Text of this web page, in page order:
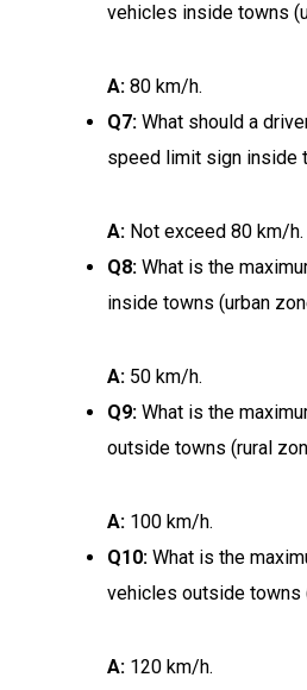
vehicles inside towns
A: 80 km/h.
Q7: What should a
speed limit sign inside
A: Not exceed 80 km/h.
Q8: What is the
inside towns (urban
A: 50 km/h.
Q9: What is the
outside towns (rural
A: 100 km/h.
Q10: What is the
vehicles outside towns
A: 120 km/h.